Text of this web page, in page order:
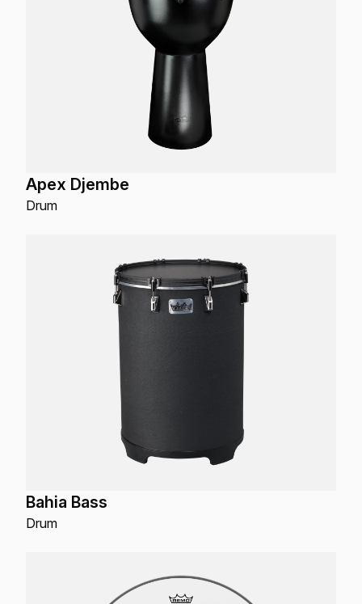
Apex Djembe
Drum
Bahia Bass
Drum